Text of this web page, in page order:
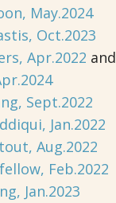
May.2024
Oct.2023
Apr.2022 and
Sept.2022
Jan.2022
Aug.2022
Feb.2022
Jan.2023